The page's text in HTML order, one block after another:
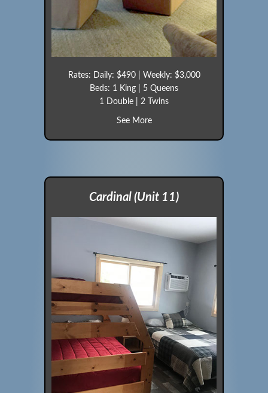
Rates: Daily: $490 | Weekly: $3,000
Beds: 1 King | 5 Queens
1 Double | 2 Twins
See Moreabout Eagle (Cabin 10)
Cardinal (Unit 11)